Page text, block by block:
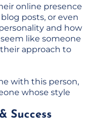
online presence
posts, or even
and how
like someone
approach to
with this person,
whose style
Success